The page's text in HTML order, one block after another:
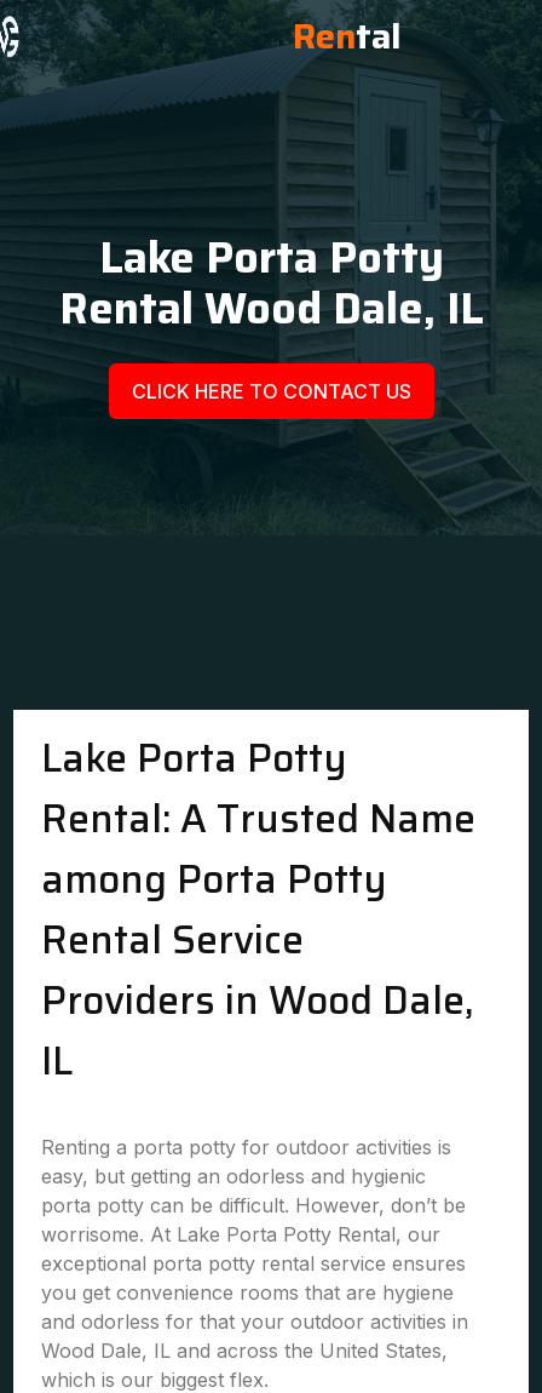
Rental
Lake Porta Potty
Rental Wood Dale, IL
CLICK HERE TO CONTACT US
Lake Porta Potty
Rental: A Trusted Name
among Porta Potty
Rental Service
Providers in Wood Dale,
IL
Renting a porta potty for outdoor activities is
easy, but getting an odorless and hygienic
porta potty can be difficult. However, don’t be
worrisome. At Lake Porta Potty Rental, our
exceptional porta potty rental service ensures
you get convenience rooms that are hygiene
and odorless for that your outdoor activities in
Wood Dale, IL and across the United States,
which is our biggest flex.